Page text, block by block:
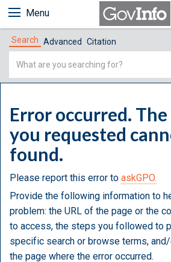
Menu
Search Advanced Citation
Simple
Error occurred.
you requested
found.
Please report this error to askGPO.
Provide the following information to
problem: the URL of the page or the
to access, the steps you followed to
specific search or browse terms,
the page where the error occurred.